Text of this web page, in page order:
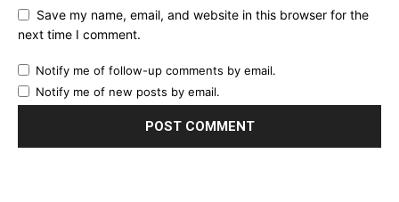
Save my name, email, and website in this browser for the
next time I comment.
Notify me of follow-up comments by email.
Notify me of new posts by email.